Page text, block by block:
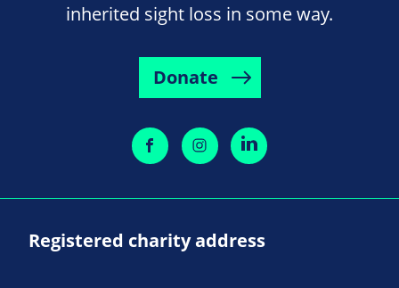
inherited sight loss in some way.
Donate
Registered charity address